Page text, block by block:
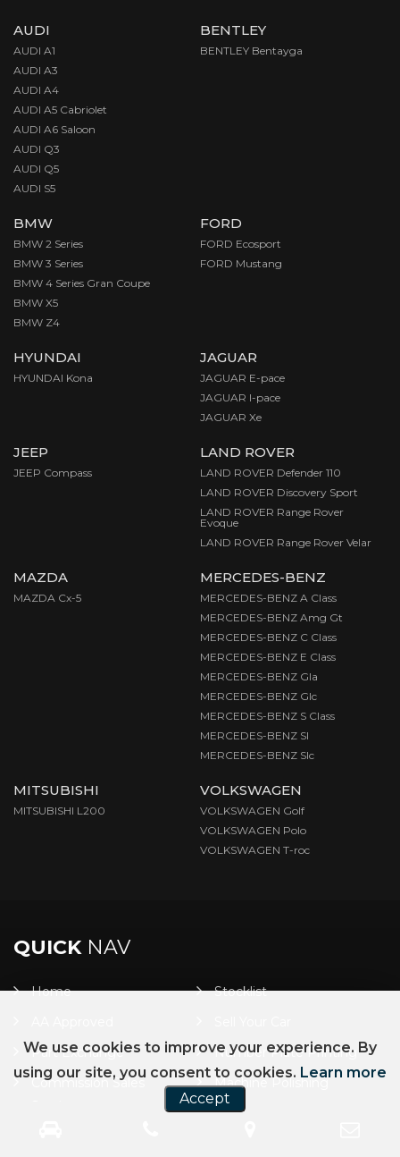
AUDI
AUDI A1
AUDI A3
AUDI A4
AUDI A5 Cabriolet
AUDI A6 Saloon
AUDI Q3
AUDI Q5
AUDI S5
BENTLEY
BENTLEY Bentayga
BMW
BMW 2 Series
BMW 3 Series
BMW 4 Series Gran Coupe
BMW X5
BMW Z4
FORD
FORD Ecosport
FORD Mustang
HYUNDAI
HYUNDAI Kona
JAGUAR
JAGUAR E-pace
JAGUAR I-pace
JAGUAR Xe
JEEP
JEEP Compass
LAND ROVER
LAND ROVER Defender 110
LAND ROVER Discovery Sport
LAND ROVER Range Rover
Evoque
LAND ROVER Range Rover Velar
MAZDA
MAZDA Cx-5
MERCEDES-BENZ
MERCEDES-BENZ A Class
MERCEDES-BENZ Amg Gt
MERCEDES-BENZ C Class
MERCEDES-BENZ E Class
MERCEDES-BENZ Gla
MERCEDES-BENZ Glc
MERCEDES-BENZ S Class
MERCEDES-BENZ Sl
MERCEDES-BENZ Slc
MITSUBISHI
MITSUBISHI L200
VOLKSWAGEN
VOLKSWAGEN Golf
VOLKSWAGEN Polo
VOLKSWAGEN T-roc
QUICKNAV
Home
Stocklist
Part Exchange
Number Plate Printing
Commission Sales
Machine Polishing
We use cookies to improve your experience. By
using our site, you consent to cookies. Learn more
Accept